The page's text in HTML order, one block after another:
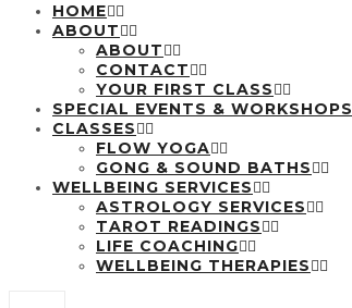
HOME
ABOUT
ABOUT
CONTACT
YOUR FIRST CLASS
SPECIAL EVENTS & WORKSHOPS
CLASSES
FLOW YOGA
GONG & SOUND BATHS
WELLBEING SERVICES
ASTROLOGY SERVICES
TAROT READINGS
LIFE COACHING
WELLBEING THERAPIES